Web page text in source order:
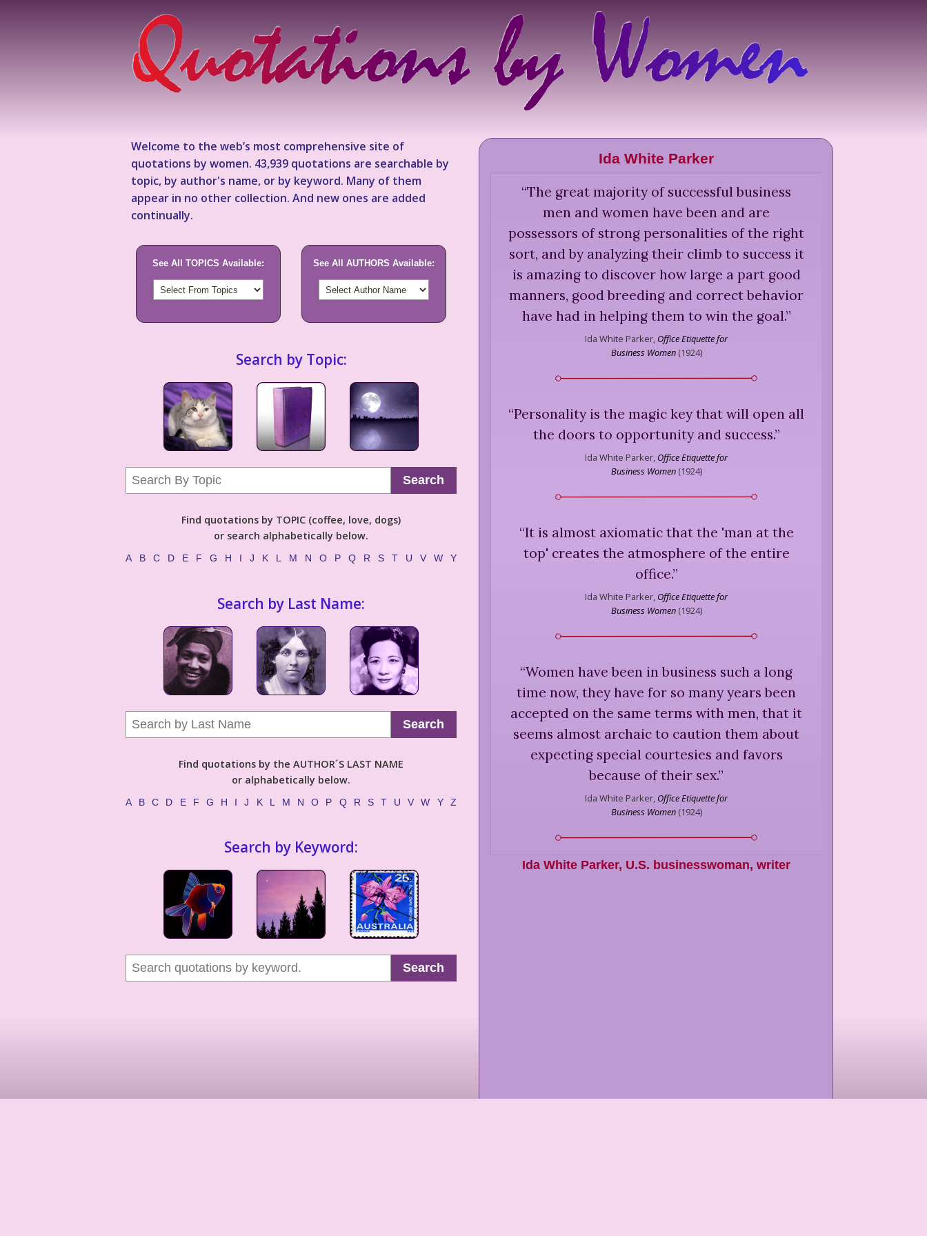
Welcome to the web’s most comprehensive site of
quotations by women. 43,939 quotations are searchable by
topic, by author's name, or by keyword. Many of them
appear in no other collection. And new ones are added
continually.
See All TOPICS Available: See All AUTHORS Available:
Search by Topic:
Search
Find quotations by TOPIC (coffee, love, dogs)
or search alphabetically below.
A B C D E F G H I J K L M N O P Q R S T U V W Y
Search by Last Name:
Search
Find quotations by the AUTHOR´S LAST NAME
or alphabetically below.
A B C D E F G H I J K L M N O P Q R S T U V W Y Z
Search by Keyword:
Search
Ida White Parker
“The great majority of successful business
men and women have been and are
possessors of strong personalities of the right
sort, and by analyzing their climb to success it
is amazing to discover how large a part good
manners, good breeding and correct behavior
have had in helping them to win the goal.”
Ida White Parker, Office Etiquette for
Business Women(1924)
“Personality is the magic key that will open all
the doors to opportunity and success.”
Ida White Parker, Office Etiquette for
Business Women(1924)
“It is almost axiomatic that the 'man at the
top' creates the atmosphere of the entire
office.”
Ida White Parker, Office Etiquette for
Business Women(1924)
“Women have been in business such a long
time now, they have for so many years been
accepted on the same terms with men, that it
seems almost archaic to caution them about
expecting special courtesies and favors
because of their sex.”
Ida White Parker, Office Etiquette for
Business Women(1924)
Ida White Parker, U.S. businesswoman, writer